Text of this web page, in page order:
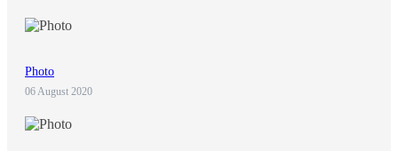
Photo
06 August 2020